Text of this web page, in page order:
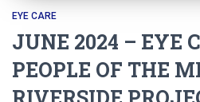
EYE CARE
JUNE 2024 – EYE
PEOPLE OF THE